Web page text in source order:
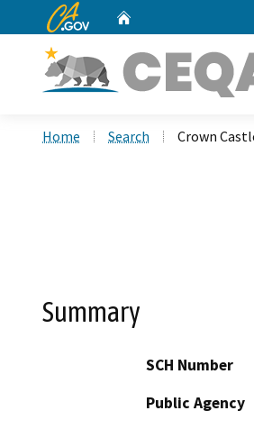
CA.gov
Home Search Crown
Summary
SCH Number
Public Agency